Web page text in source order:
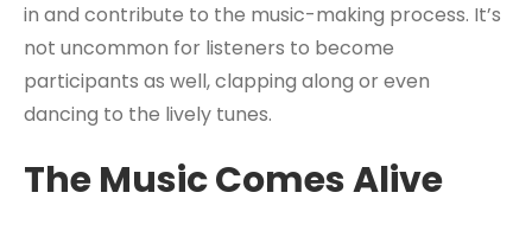
in and contribute to the music-making process. It’s
not uncommon for listeners to become
participants as well, clapping along or even
dancing to the lively tunes.
The Music Comes Alive